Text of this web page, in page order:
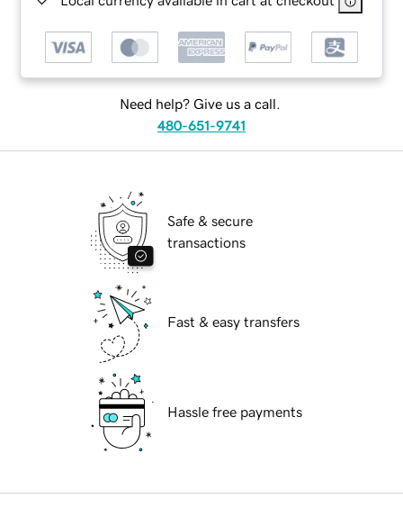
Need help? Give us a call.
480-651-9741
Safe & secure
transactions
Fast & easy transfers
Hassle free payments